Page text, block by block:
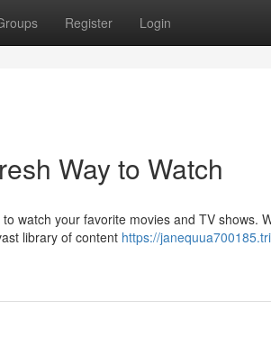
Register Login
Way to Watch
watch your favorite movies and TV shows.
library of content https://